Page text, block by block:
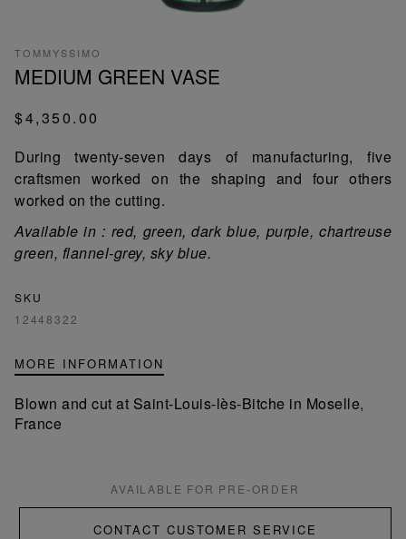
TOMMYSSIMO
MEDIUM GREEN VASE
$4,350.00
During twenty-seven days of manufacturing, five
craftsmen worked on the shaping and four others
worked on the cutting.
Available in : red, green, dark blue, purple, chartreuse
green, flannel-grey, sky blue.
SKU
12448322
MORE INFORMATION
Blown and cut at Saint-Louis-lès-Bitche in Moselle,
France
AVAILABLE FOR PRE-ORDER
CONTACT CUSTOMER SERVICE